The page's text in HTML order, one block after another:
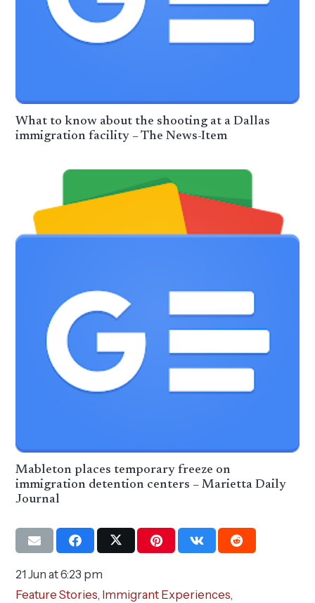
What to know about the shooting at a Dallas
immigration facility – The News-Item
Mableton places temporary freeze on
immigration detention centers – Marietta Daily
Journal
21 Jun at 6:23 pm
Feature Stories, Immigrant Experiences,